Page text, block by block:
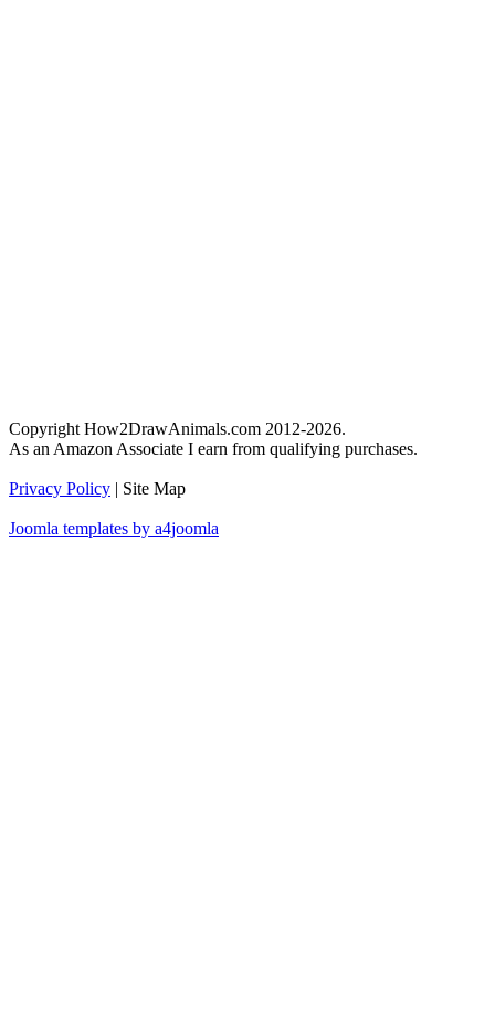
Copyright How2DrawAnimals.com 2012-2026.
As an Amazon Associate I earn from qualifying purchases.
Privacy Policy | Site Map
Joomla templates by a4joomla